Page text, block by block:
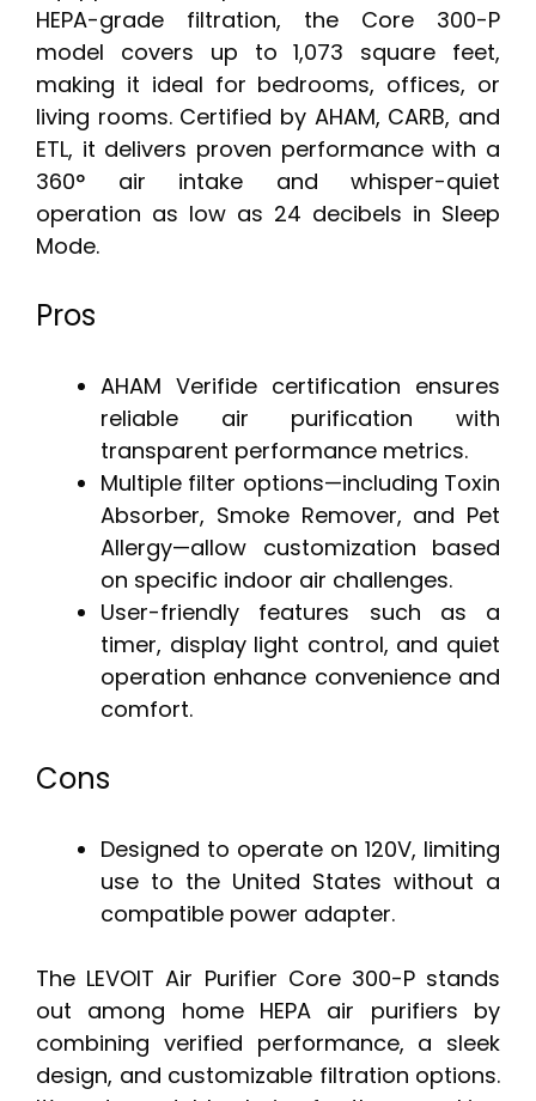
HEPA-grade filtration, the Core 300-P
model covers up to 1,073 square feet,
making it ideal for bedrooms, offices, or
living rooms. Certified by AHAM, CARB, and
ETL, it delivers proven performance with a
360° air intake and whisper-quiet
operation as low as 24 decibels in Sleep
Mode.
Pros
AHAM Verifide certification ensures
reliable air purification with
transparent performance metrics.
Multiple filter options—including Toxin
Absorber, Smoke Remover, and Pet
Allergy—allow customization based
on specific indoor air challenges.
User-friendly features such as a
timer, display light control, and quiet
operation enhance convenience and
comfort.
Cons
Designed to operate on 120V, limiting
use to the United States without a
compatible power adapter.
The LEVOIT Air Purifier Core 300-P stands
out among home HEPA air purifiers by
combining verified performance, a sleek
design, and customizable filtration options.